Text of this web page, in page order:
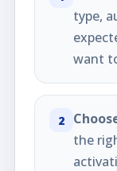
type,
want
2
the